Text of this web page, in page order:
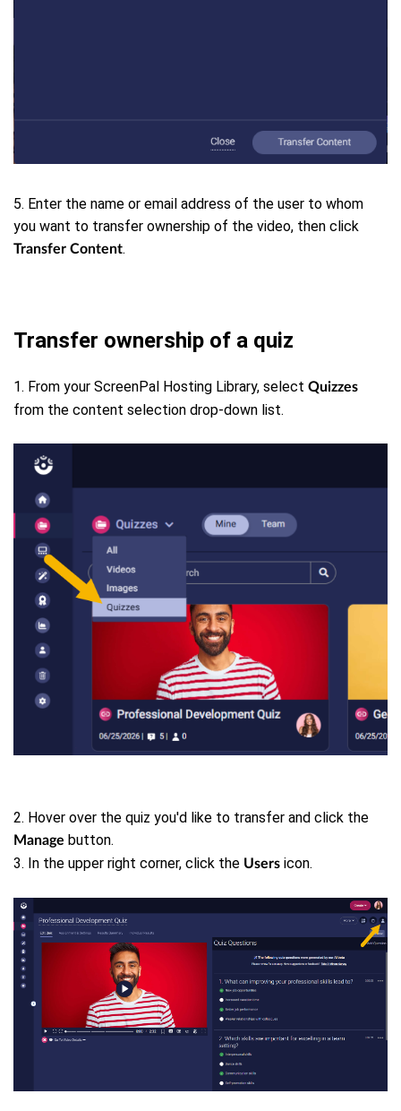
5. Enter the name or email address of the user to whom
you want to transfer ownership of the video, then click
Transfer Content.
Transfer ownership of a quiz
1. From your ScreenPal Hosting Library, select Quizzes
from the content selection drop-down list.
2. Hover over the quiz you'd like to transfer and click the
Manage button.
3. In the upper right corner, click the Users icon.